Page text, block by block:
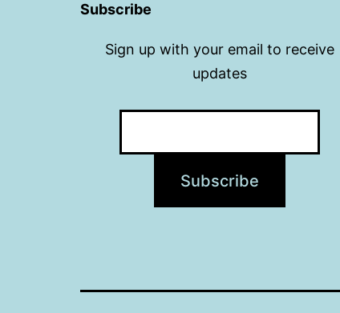
Subscribe
Sign up with your email to receive
updates